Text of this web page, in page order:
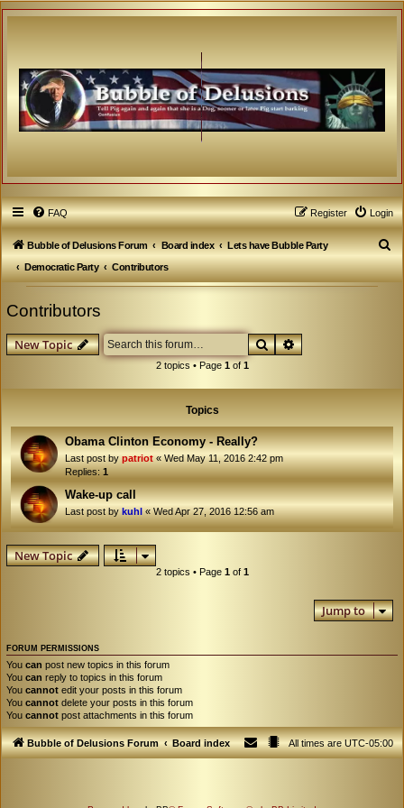
FAQ Login
Register
Bubble of Delusions Forum Board index
Lets have Bubble Party
Democratic Party
Contributors
S
e
Contributors
New Topic SearchAdvanced search
2 topics • Page 1of 1
Topics
Obama Clinton Economy - Really?
Last post bypatriot«Wed May 11, 2016 2:42 pm
Replies:1
Wake-up call
Last post bykuhl«Wed Apr 27, 2016 12:56 am
New Topic
2 topics • Page 1of 1
Jump to
FORUM PERMISSIONS
You can post new topics in this forum
You can reply to topics in this forum
You cannot edit your posts in this forum
You cannot delete your posts in this forum
You cannot post attachments in this forum
Bubble of Delusions Forum Board index All times areUTC-05:00